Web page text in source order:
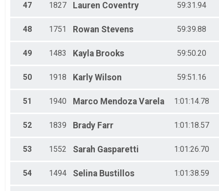
47 1827 Lauren Coventry 59:31.94
48 1751 Rowan Stevens 59:39.88
49 1483 Kayla Brooks 59:50.20
50 1918 Karly Wilson 59:51.16
51 1940 Marco Mendoza Varela 1:01:14.78
52 1839 Brady Farr 1:01:18.57
53 1552 Sarah Gasparetti 1:01:26.70
54 1494 Selina Bustillos 1:01:38.59